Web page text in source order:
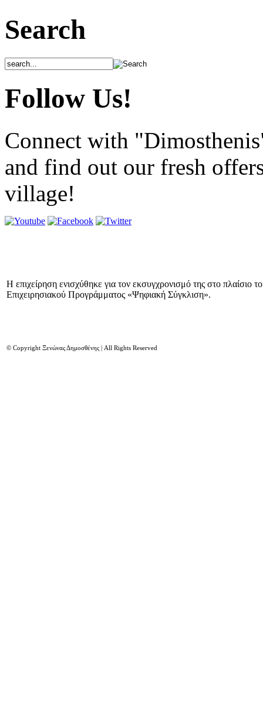
Search
Follow Us!
Connect with
and find out our fresh
village!
Η επιχείρηση ενισχύθηκε για τον εκσυγχρονισμό της στο πλαίσιο
Επιχειρησιακού Προγράμματος «Ψηφιακή Σύγκλιση».
© Copyright Ξενώνας Δημοσθένης | All Rights Reserved